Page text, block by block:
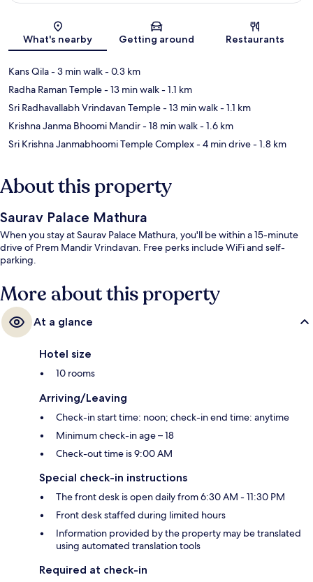
Map
What's nearby Getting around Restaurants
Kans Qila- 3 min walk- 0.3 km
Radha Raman Temple- 13 min walk- 1.1 km
Sri Radhavallabh Vrindavan Temple- 13 min walk- 1.1 km
Krishna Janma Bhoomi Mandir- 18 min walk- 1.6 km
Sri Krishna Janmabhoomi Temple Complex- 4 min drive- 1.8 km
About this property
Saurav Palace Mathura
When you stay at Saurav Palace Mathura, you'll be within a 15-minute
drive of Prem Mandir Vrindavan. Free perks include WiFi and self-
parking.
More about this property
At a glance
Hotel size
10 rooms
Arriving/Leaving
Check-in start time: noon; check-in end time: anytime
Minimum check-in age – 18
Check-out time is 9:00 AM
Special check-in instructions
The front desk is open daily from 6:30 AM - 11:30 PM
Front desk staffed during limited hours
Information provided by the property may be translated
using automated translation tools
Required at check-in